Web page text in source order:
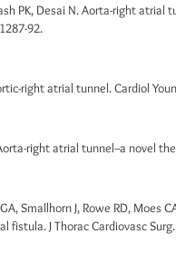
PK, Desai N. Aorta-right
92.
right atrial tunnel. Cardiol
right atrial tunnel--a novel
Smallhorn J, Rowe RD,
J Thorac Cardiovasc